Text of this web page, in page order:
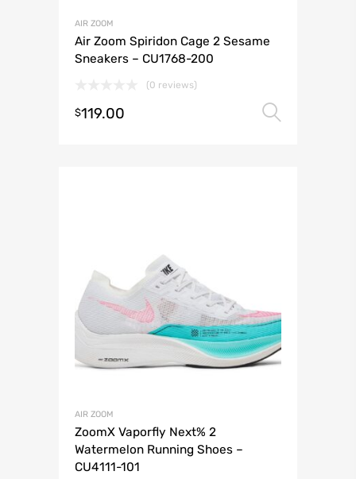
AIR ZOOM
Air Zoom Spiridon Cage 2 Sesame
Sneakers – CU1768-200
(0 reviews)
$119.00
AIR ZOOM
ZoomX Vaporfly Next% 2
Watermelon Running Shoes –
CU4111-101